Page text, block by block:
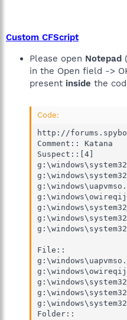
Custom CFScript
Please open Notepad
in the Open field ->
present inside the
Code:
http://
Comment:: Katana
Suspect::[4]
File::
Folder::